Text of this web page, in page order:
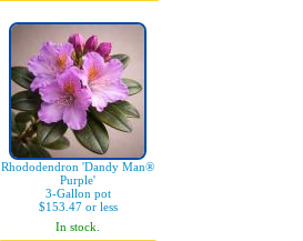
Rhododendron 'Dandy Man®
Purple'
3-Gallon pot
$153.47 or less
In stock.